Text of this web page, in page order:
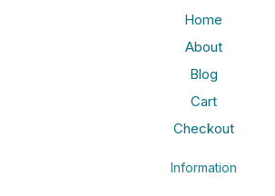
Home
About
Blog
Cart
Checkout
Information